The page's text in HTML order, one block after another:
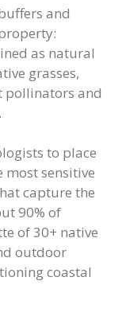
and
as natural
grasses,
pollinators and
to place
most sensitive
capture the
90% of
of 30+ native
outdoor
coastal